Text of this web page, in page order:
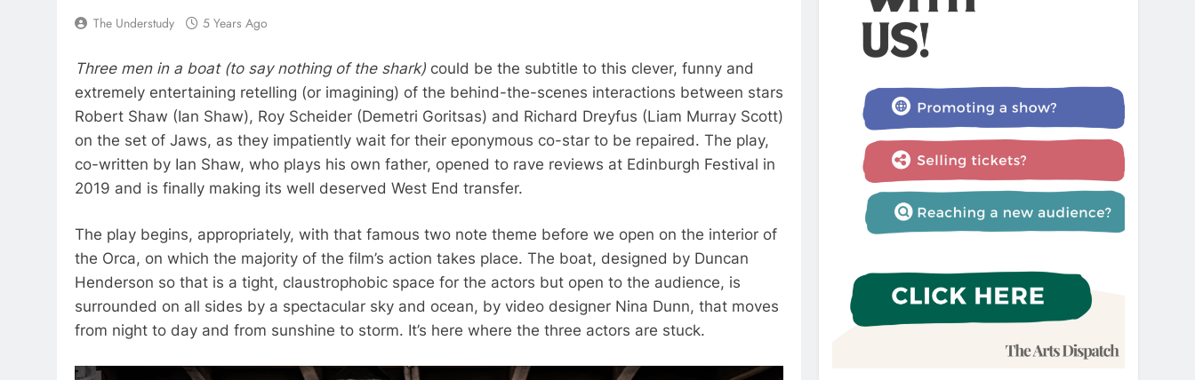
The Understudy 5 Years Ago
Three men in a boat (to say nothing of the shark) could be the subtitle to this clever, funny and
extremely entertaining retelling (or imagining) of the behind-the-scenes interactions between stars
Robert Shaw (Ian Shaw), Roy Scheider (Demetri Goritsas) and Richard Dreyfus (Liam Murray Scott)
on the set of Jaws, as they impatiently wait for their eponymous co-star to be repaired. The play,
co-written by Ian Shaw, who plays his own father, opened to rave reviews at Edinburgh Festival in
2019 and is finally making its well deserved West End transfer.
The play begins, appropriately, with that famous two note theme before we open on the interior of
the Orca, on which the majority of the film’s action takes place. The boat, designed by Duncan
Henderson so that is a tight, claustrophobic space for the actors but open to the audience, is
surrounded on all sides by a spectacular sky and ocean, by video designer Nina Dunn, that moves
from night to day and from sunshine to storm. It’s here where the three actors are stuck.